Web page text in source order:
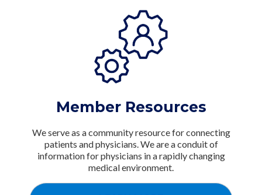
Member Resources
We serve as a community resource for connecting
patients and physicians. We are a conduit of
information for physicians in a rapidly changing
medical environment.